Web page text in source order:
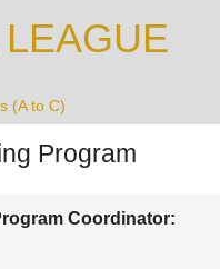
(A to C)
Program
Coordinator: